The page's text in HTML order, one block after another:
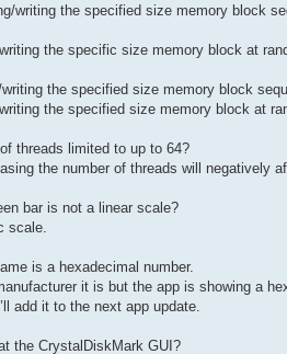
writing the specified size memory block
the specific size memory block at
the specified size memory block
the specified size memory block at
threads limited to up to 64?
the number of threads will negatively
bar is not a linear scale?
scale.
is a hexadecimal number.
it is but the app is showing a
add it to the next app update.
the CrystalDiskMark GUI?